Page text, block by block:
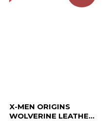
X-MEN ORIGINS
WOLVERINE LEATHE...